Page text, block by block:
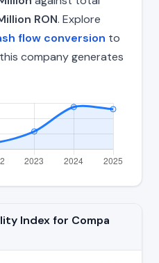
RON. Explore
flow conversion to
company generates
Index for Compa